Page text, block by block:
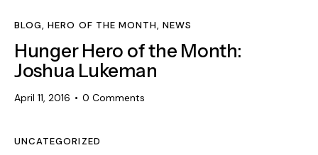
BLOG,HERO OF THE MONTH,NEWS
Hunger Hero of the Month:
Joshua Lukeman
April 11, 2016 0 Comments
UNCATEGORIZED